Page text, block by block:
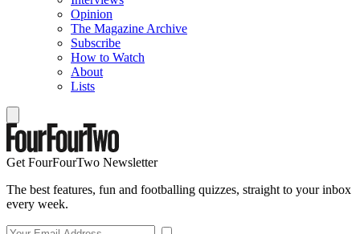
Opinion
The Magazine Archive
Subscribe
How to Watch
About
Lists
Get FourFourTwo Newsletter
The best features, fun and footballing quizzes, straight to your inbox
every week.